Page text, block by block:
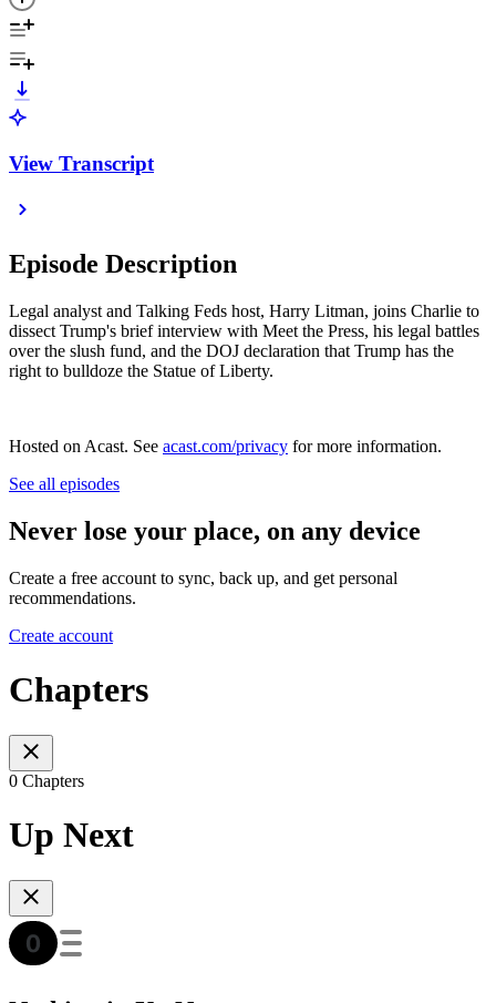
View Transcript
Episode Description
Legal analyst and Talking Feds host, Harry Litman, joins Charlie to
dissect Trump's brief interview with Meet the Press, his legal battles
over the slush fund, and the DOJ declaration that Trump has the
right to bulldoze the Statue of Liberty.
Hosted on Acast. See acast.com/privacy for more information.
See all episodes
Never lose your place, on any device
Create a free account to sync, back up, and get personal
recommendations.
Create account
Chapters
0 Chapters
Up Next